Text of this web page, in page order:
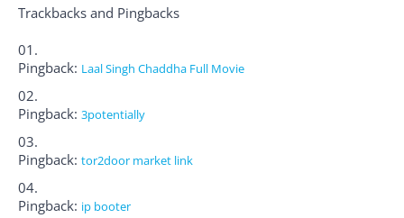
Trackbacks and Pingbacks
Pingback: Laal Singh Chaddha Full Movie
Pingback: 3potentially
Pingback: tor2door market link
Pingback: ip booter